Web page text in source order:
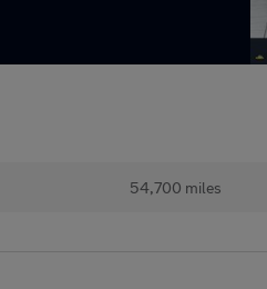
54,700 miles